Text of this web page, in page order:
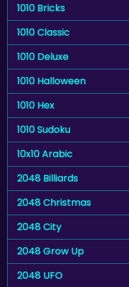
1010 Bricks
1010 Classic
1010 Deluxe
1010 Halloween
1010 Hex
1010 Sudoku
10x10 Arabic
2048 Billiards
2048 Christmas
2048 City
2048 Grow Up
2048 UFO